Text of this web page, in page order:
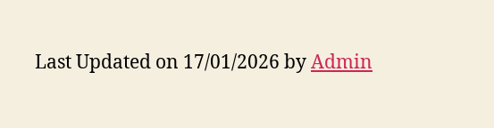
Last Updated on 17/01/2026 byAdmin